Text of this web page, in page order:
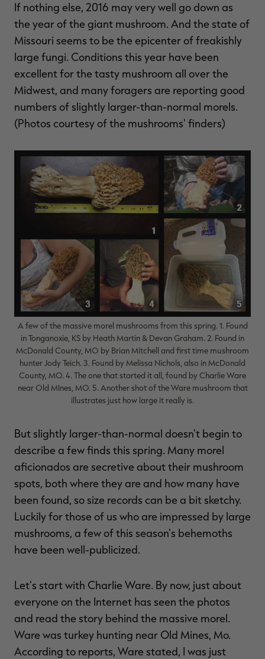
MAX-7
BANDED WOMEN'S BADLANDER
LIGHTWEIGHT CAMO PANTS |
REALTREE MAX-7
$130.00
$39.00
You save $91.00 (70%)
Excluded from some
promotions
MAX-7
BANDED WOMEN'S TEC
STALKER CAMO HOODIE |
REALTREE MAX-7
$100.00
$30.00
You save $70.00 (70%)
Excluded from some
promotions
If nothing else, 2016 may very well go down as
the year of the giant mushroom. And the state of
Missouri seems to be the epicenter of freakishly
large fungi. Conditions this year have been
excellent for the tasty mushroom all over the
Midwest, and many foragers are reporting good
numbers of slightly larger-than-normal morels.
(Photos courtesy of the mushrooms' finders)
A few of the massive morel mushrooms from this spring. 1. Found
in Tonganoxie, KS by Heath Martin & Devan Graham. 2. Found in
McDonald County, MO by Brian Mitchell and first time mushroom
hunter Jody Teich. 3. Found by Melissa Nichols, also in McDonald
County, MO. 4. The one that started it all, found by Charlie Ware
near Old MInes, MO. 5. Another shot of the Ware mushroom that
illustrates just how large it really is.
But slightly larger-than-normal doesn't begin to
describe a few finds this spring. Many morel
aficionados are secretive about their mushroom
spots, both where they are and how many have
been found, so size records can be a bit sketchy.
Luckily for those of us who are impressed by large
mushrooms, a few of this season's behemoths
have been well-publicized.
Let's start with Charlie Ware. By now, just about
everyone on the Internet has seen the photos
and read the story behind the massive morel.
Ware was turkey hunting near Old Mines, Mo.
According to reports, Ware stated, I was just